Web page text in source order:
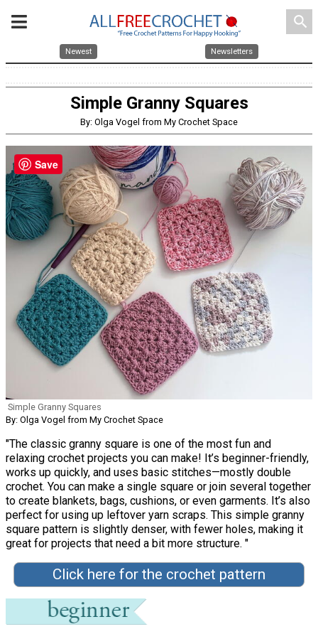
search
Newest Newsletters
Simple Granny Squares
By: Olga Vogel from My Crochet Space
Simple Granny Squares
By: Olga Vogel from My Crochet Space
"The classic granny square is one of the most fun and
relaxing crochet projects you can make! It’s beginner-friendly,
works up quickly, and uses basic stitches—mostly double
crochet. You can make a single square or join several together
to create blankets, bags, cushions, or even garments. It’s also
perfect for using up leftover yarn scraps. This simple granny
square pattern is slightly denser, with fewer holes, making it
great for projects that need a bit more structure. "
Click here for the crochet pattern
Save